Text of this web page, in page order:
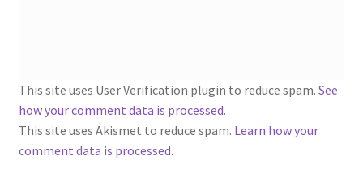
Chart of Known Fleisher Yarn Colors by Name and
Number, many pictures!
Fleisher’s Yarn Color Cards, 1916-1929
This site uses User Verification plugin to reduce spam. See
how your comment data is processed.
This site uses Akismet to reduce spam. Learn how your
comment data is processed.